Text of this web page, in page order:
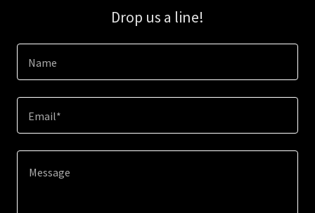
Drop us a line!
Name
Email*